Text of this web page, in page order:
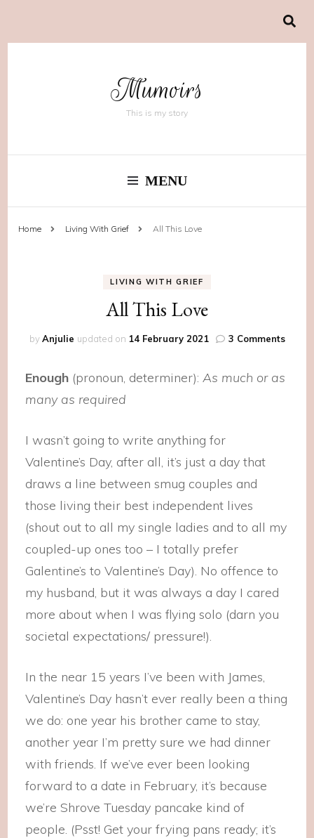
Mumoirs
This is my story
MENU
Home Living With Grief All This Love
LIVING WITH GRIEF
All This Love
byAnjulie updated on 14 February 2021 3 Commentson
Love
Enough (pronoun, determiner):As much or as
many as required
I wasn’t going to write anything for
Valentine’s Day, after all, it’s just a day that
draws a line between smug couples and
those living their best independent lives
(shout out to all my single ladies and to all my
coupled-up ones too – I totally prefer
Galentine’s to Valentine’s Day). No offence to
my husband, but it was always a day I cared
more about when I was flying solo (darn you
societal expectations/ pressure!).
In the near 15 years I’ve been with James,
Valentine’s Day hasn’t ever really been a thing
we do: one year his brother came to stay,
another year I’m pretty sure we had dinner
with friends. If we’ve ever been looking
forward to a date in February, it’s because
we’re Shrove Tuesday pancake kind of
people. (Psst! Get your frying pans ready; it’s